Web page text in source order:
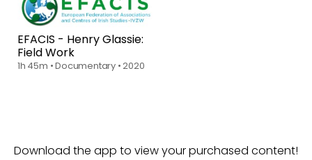
EFACIS - Henry Glassie:
Field Work
1h 45m •Documentary •2020
Download the app to view your purchased content!